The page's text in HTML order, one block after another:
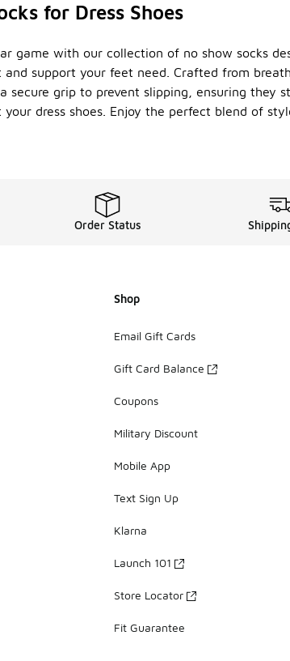
for Dress Shoes
game with our collection of no show socks
support your feet need. Crafted from
secure grip to prevent slipping, ensuring
dress shoes. Enjoy the perfect blend of
Order Status
Shop
Email Gift Cards
Gift Card Balance
Coupons
Military Discount
Mobile App
Text Sign Up
Klarna
Launch 101
Store Locator
Fit Guarantee